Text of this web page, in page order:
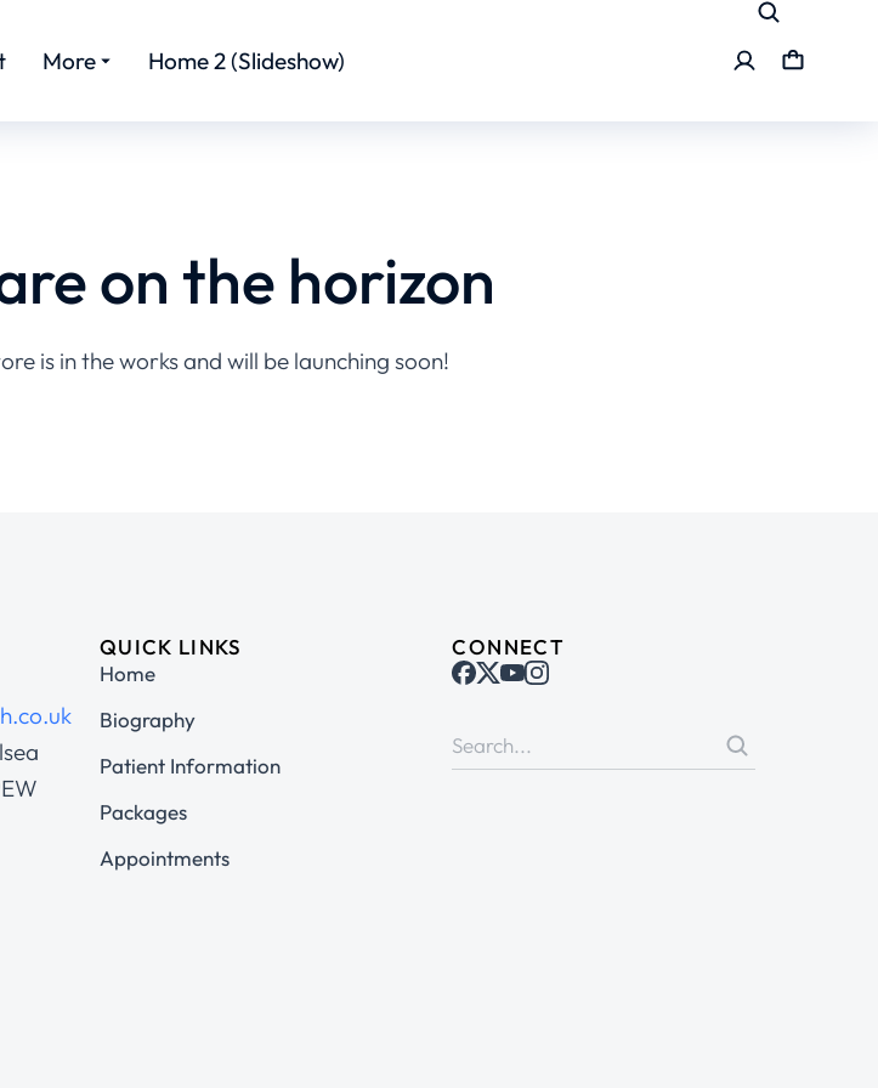
More Home 2 (Slideshow)
on the horizon
is in the works and will be launching soon!
QUICK LINKS
Home
Biography
Patient Information
Packages
Appointments
CONNECT